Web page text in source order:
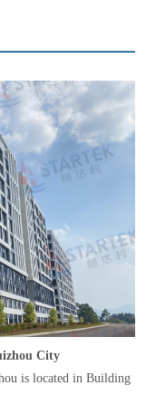
City
is located in Building